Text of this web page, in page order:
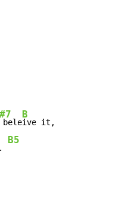
B
B5